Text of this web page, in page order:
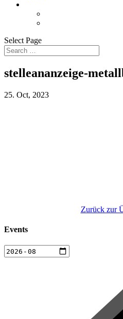
Select Page
stelleananzeige-
25. Oct, 2023
Zurück zur
Events